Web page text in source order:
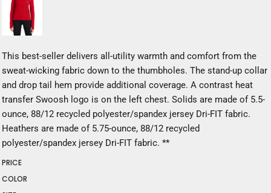
This best-seller delivers all-utility warmth and comfort from the
sweat-wicking fabric down to the thumbholes. The stand-up collar
and drop tail hem provide additional coverage. A contrast heat
transfer Swoosh logo is on the left chest. Solids are made of 5.5-
ounce, 88/12 recycled polyester/spandex jersey Dri-FIT fabric.
Heathers are made of 5.75-ounce, 88/12 recycled
polyester/spandex jersey Dri-FIT fabric. **
PRICE
COLOR